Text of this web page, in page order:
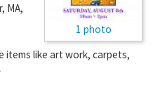
1 photo
, MA,
items like art work, carpets,